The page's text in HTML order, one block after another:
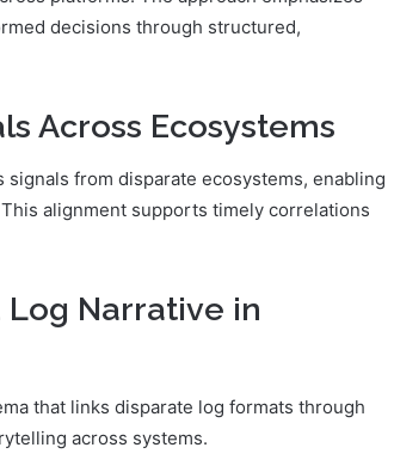
decisions through structured,
Across Ecosystems
from disparate ecosystems, enabling
alignment supports timely correlations
Narrative in
that links disparate log formats through
across systems.